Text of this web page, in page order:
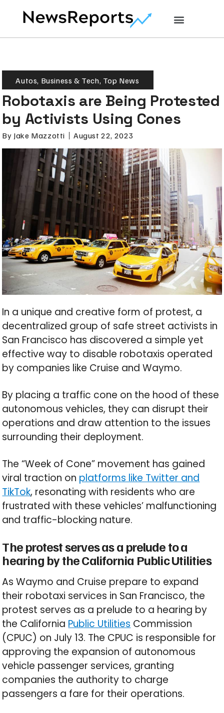
Autos, Business & Tech, Top News
Robotaxis are Being Protested
by Activists Using Cones
By Jake Mazzotti August 22, 2023
In a unique and creative form of protest, a
decentralized group of safe street activists in
San Francisco has discovered a simple yet
effective way to disable robotaxis operated
by companies like Cruise and Waymo.
By placing a traffic cone on the hood of these
autonomous vehicles, they can disrupt their
operations and draw attention to the issues
surrounding their deployment.
The “Week of Cone” movement has gained
viral traction on platforms like Twitter and
TikTok, resonating with residents who are
frustrated with these vehicles’ malfunctioning
and traffic-blocking nature.
The protest serves as a prelude to a
hearing by the California Public Utilities
As Waymo and Cruise prepare to expand
their robotaxi services in San Francisco, the
protest serves as a prelude to a hearing by
the California Public Utilities Commission
(CPUC) on July 13. The CPUC is responsible for
approving the expansion of autonomous
vehicle passenger services, granting
companies the authority to charge
passengers a fare for their operations.